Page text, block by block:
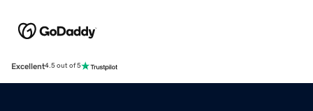
Excellent4.5 out of 5